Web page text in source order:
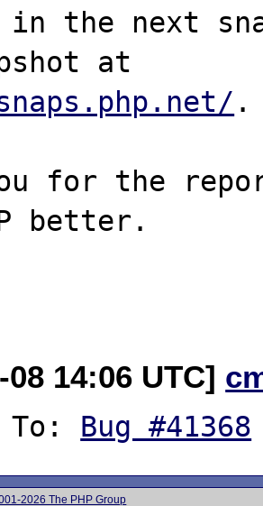
the next
.
for the
better.
08 14:06 UTC]
To: Bug #41368
2026 The PHP Group